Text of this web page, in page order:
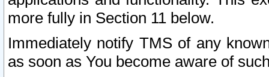
more fully in Section 11 below.
Immediately notify TMS of any
as soon as You become aware of